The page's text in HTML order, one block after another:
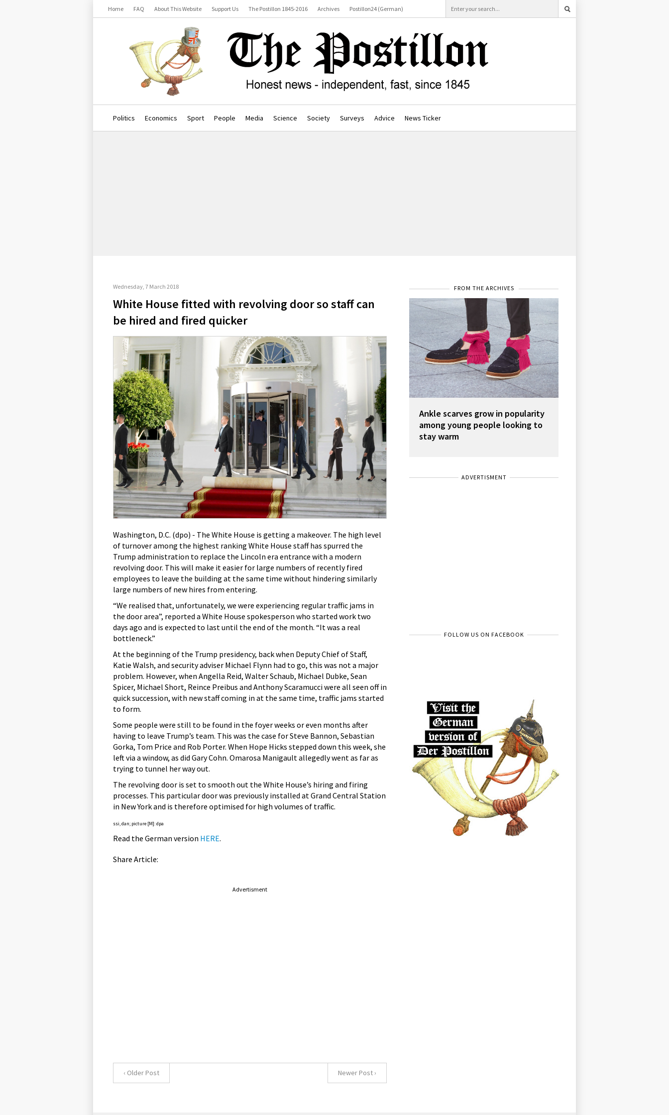
Home FAQ About This Website Support Us The Postillon 1845-2016 Archives Postillon24 (German)
Politics Economics Sport People Media Science Society Surveys Advice News Ticker
Wednesday, 7 March 2018
White House fitted with revolving door so staff can
be hired and fired quicker
Washington, D.C. (dpo) - The White House is getting a makeover. The high level
of turnover among the highest ranking White House staff has spurred the
Trump administration to replace the Lincoln era entrance with a modern
revolving door. This will make it easier for large numbers of recently fired
employees to leave the building at the same time without hindering similarly
large numbers of new hires from entering.
“We realised that, unfortunately, we were experiencing regular traffic jams in
the door area”, reported a White House spokesperson who started work two
days ago and is expected to last until the end of the month. “It was a real
bottleneck.”
At the beginning of the Trump presidency, back when Deputy Chief of Staff,
Katie Walsh, and security adviser Michael Flynn had to go, this was not a major
problem. However, when Angella Reid, Walter Schaub, Michael Dubke, Sean
Spicer, Michael Short, Reince Preibus and Anthony Scaramucci were all seen off in
quick succession, with new staff coming in at the same time, traffic jams started
to form.
Some people were still to be found in the foyer weeks or even months after
having to leave Trump’s team. This was the case for Steve Bannon, Sebastian
Gorka, Tom Price and Rob Porter. When Hope Hicks stepped down this week, she
left via a window, as did Gary Cohn. Omarosa Manigault allegedly went as far as
trying to tunnel her way out.
The revolving door is set to smooth out the White House’s hiring and firing
processes. This particular door was previously installed at Grand Central Station
in New York and is therefore optimised for high volumes of traffic.
ssi, dan; picture [M]: dpa
Read the German version HERE.
Share Article:
Advertisment
Newer Post ›
‹ Older Post
FROM THE ARCHIVES
Ankle scarves grow in popularity
among young people looking to
stay warm
ADVERTISMENT
FOLLOW US ON FACEBOOK